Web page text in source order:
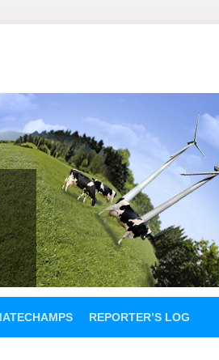
REPORTER’S LOG